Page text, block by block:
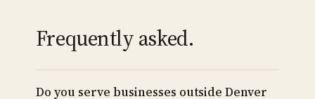
Frequently asked.
Do you serve businesses outside Denver